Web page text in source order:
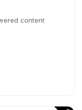
content